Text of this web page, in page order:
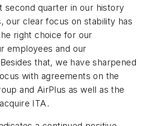
second quarter in our history
our clear focus on stability has
right choice for our
employees and our
that, we have sharpened
with agreements on the
and AirPlus as well as the
ITA.